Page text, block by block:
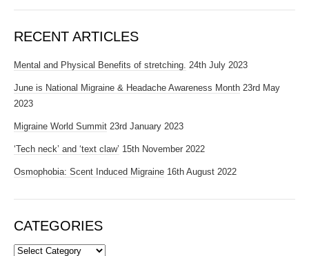
RECENT ARTICLES
Mental and Physical Benefits of stretching. 24th July 2023
June is National Migraine & Headache Awareness Month 23rd May
2023
Migraine World Summit 23rd January 2023
‘Tech neck’ and ‘text claw’ 15th November 2022
Osmophobia: Scent Induced Migraine 16th August 2022
CATEGORIES
Categories